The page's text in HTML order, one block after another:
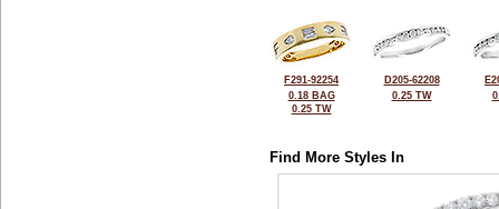
F291-92254
0.18 BAG
0.25 TW
D205-62208
0.25 TW
Find More Styles In